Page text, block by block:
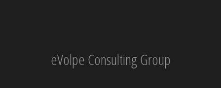
eVolpe Consulting Group